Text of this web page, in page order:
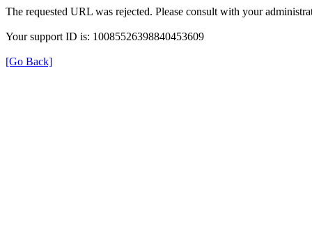
The requested URL was rejected. Please consult with your
Your support ID is: 10085526398840453609
[Go Back]